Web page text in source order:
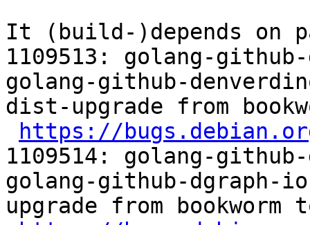
It (build-)depends on
1109513: golang-
golang-github-
dist-upgrade from
https://
1109514: golang-
golang-github-
upgrade from